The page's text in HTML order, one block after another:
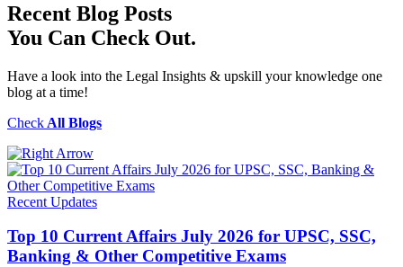
Recent Blog Posts
You Can Check Out.
Have a look into the Legal Insights & upskill your knowledge one
blog at a time!
Check All Blogs
Recent Updates
Top 10 Current Affairs July 2026 for UPSC, SSC,
Banking & Other Competitive Exams